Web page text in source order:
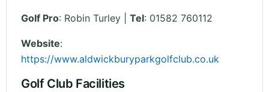
Golf Pro: Robin Turley | Tel: 01582 760112
Website:
https://www.aldwickburyparkgolfclub.co.uk
Golf Club Facilities